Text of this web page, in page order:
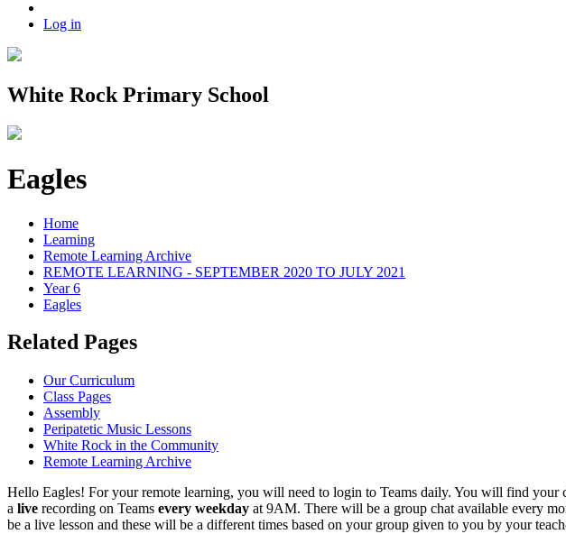
Log in
White Rock Primary School
Eagles
Home
Learning
Remote Learning Archive
REMOTE LEARNING - SEPTEMBER 2020 TO JULY 2021
Year 6
Eagles
Related Pages
Our Curriculum
Class Pages
Assembly
Peripatetic Music Lessons
White Rock in the Community
Remote Learning Archive
Hello Eagles! For your remote learning, you will need to login to Teams daily. You will find
a live recording on Teams every weekday at 9AM. There will be a group chat available every
be a live lesson and these will be a different times based on your group given to you by your